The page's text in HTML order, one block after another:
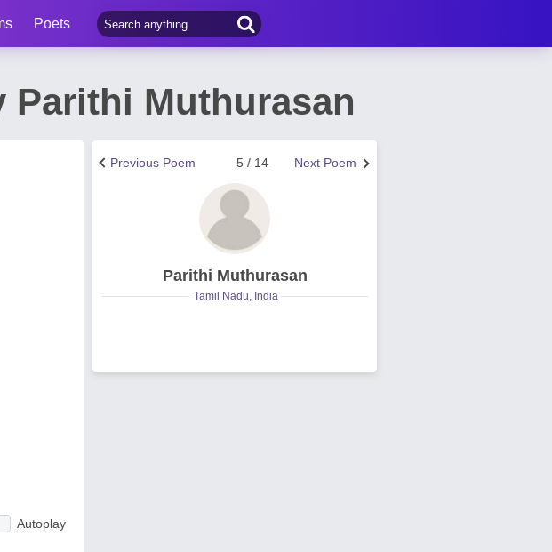
Poets
Parithi Muthurasan
Autoplay
Next Poem
5 / 14
Previous Poem
Parithi Muthurasan
Tamil Nadu, India